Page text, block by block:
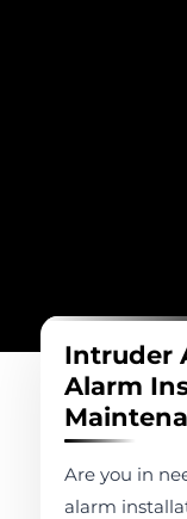
Intruder
Alarm
Are you in
alarm